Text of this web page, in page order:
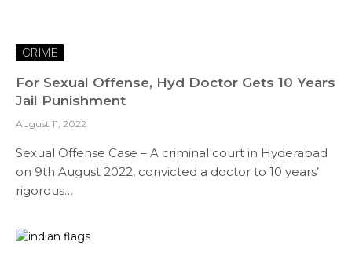
CRIME
For Sexual Offense, Hyd Doctor Gets 10 Years
Jail Punishment
August 11, 2022
Sexual Offense Case – A criminal court in Hyderabad
on 9th August 2022, convicted a doctor to 10 years’
rigorous…